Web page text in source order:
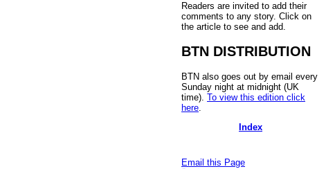
Readers are invited to add their
comments to any story. Click on
the article to see and add.
BTN DISTRIBUTION
BTN also goes out by email every
Sunday night at midnight (UK
time). To view this edition click
here
Index
Email this Page